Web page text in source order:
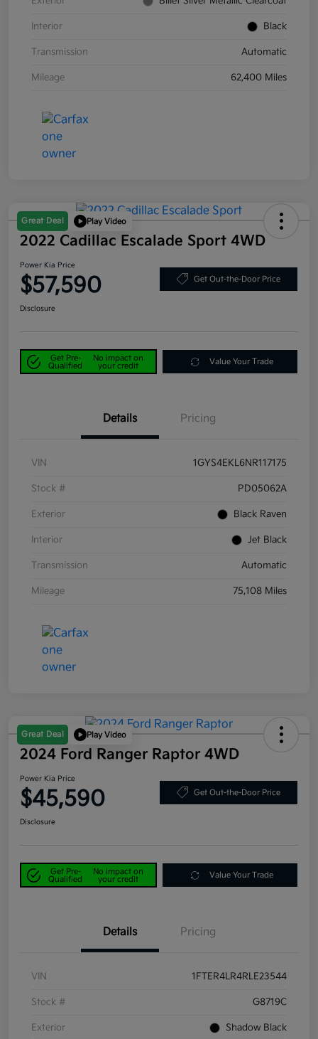
Interior Black
Transmission Automatic
Mileage 62,400 Miles
Great Deal Play Video
2022 Cadillac Escalade Sport 4WD
Power Kia Price
$57,590 Get Out-the-Door Price
Disclosure
Get Pre-
Qualified
No impact on
your credit
Value Your Trade
Details Pricing
VIN 1GYS4EKL6NR117175
Stock # PD05062A
Exterior Black Raven
Interior Jet Black
Transmission Automatic
Mileage 75,108 Miles
Great Deal Play Video
2024 Ford Ranger Raptor 4WD
Power Kia Price
$45,590 Get Out-the-Door Price
Disclosure
Get Pre-
Qualified
No impact on
your credit
Value Your Trade
Details Pricing
VIN 1FTER4LR4RLE23544
Stock # G8719C
Exterior Shadow Black